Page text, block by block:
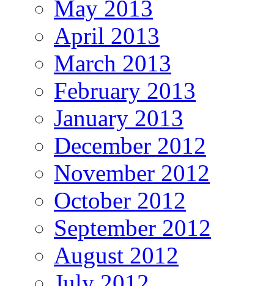
May 2013
April 2013
March 2013
February 2013
January 2013
December 2012
November 2012
October 2012
September 2012
August 2012